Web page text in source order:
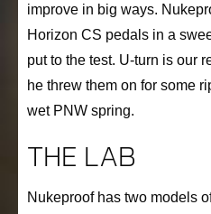
improve in big ways.
Horizon CS pedals in a
put to the test. U-turn is our
he threw them on for some
wet PNW spring.
THE LAB
Nukeproof has two models